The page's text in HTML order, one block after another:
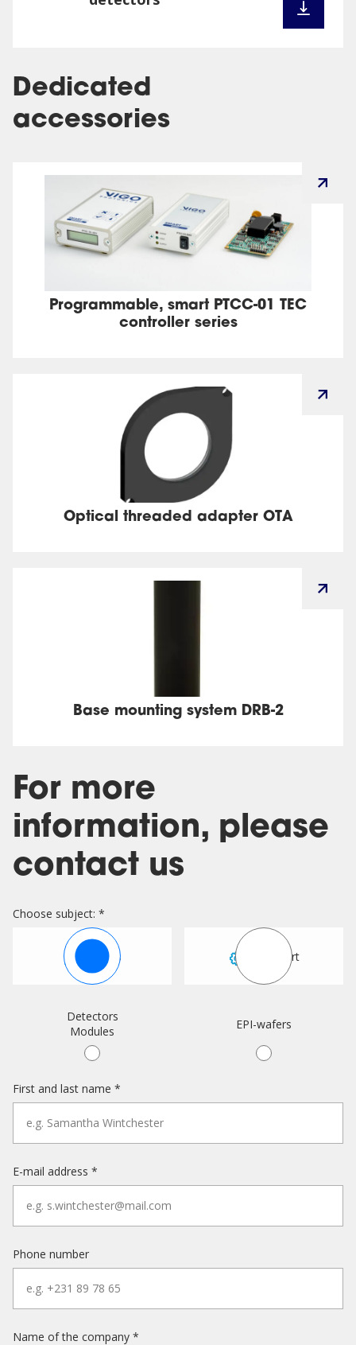
Dedicated
accessories
Programmable, smart PTCC-01 TEC
controller series
Optical threaded adapter OTA
Base mounting system DRB-2
For more
information, please
contact us
Choose subject: *
Sales Support
Detectors
Modules
EPI-wafers
First and last name *
E-mail address *
Phone number
Name of the company *